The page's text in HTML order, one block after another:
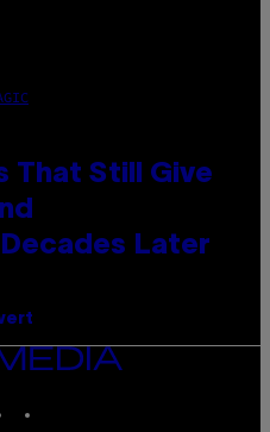
That Still Give
Later